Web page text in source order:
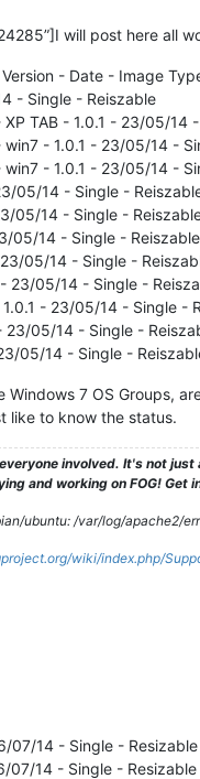
will post here all
- Date - Image
- Single - Reiszable
TAB - 1.0.1 - 23/05/14
- 1.0.1 - 23/05/14 -
- 1.0.1 - 23/05/14 -
05/14 - Single -
05/14 - Single -
05/14 - Single - Reiszable
05/14 - Single -
23/05/14 - Single -
- 23/05/14 - Single -
23/05/14 - Single -
05/14 - Single -
Windows 7 OS Groups,
like to know the status.
involved. It's not
and working on FOG!
ubuntu: /var/log/
wiki/index.php/
07/14 - Single -
07/14 - Single -